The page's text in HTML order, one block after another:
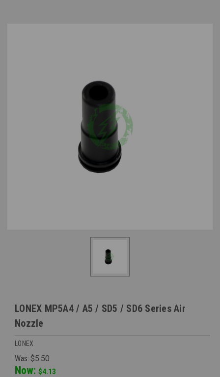
LONEX MP5A4 / A5 / SD5 / SD6 Series Air
Nozzle
LONEX
Was: $5.50
Now: $4.13